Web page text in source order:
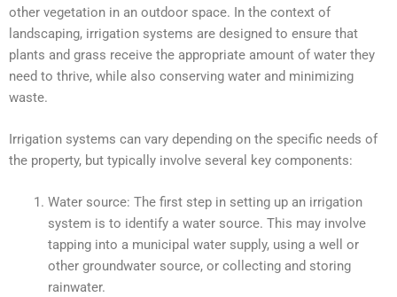
other vegetation in an outdoor space. In the context of
landscaping, irrigation systems are designed to ensure that
plants and grass receive the appropriate amount of water they
need to thrive, while also conserving water and minimizing
waste.
Irrigation systems can vary depending on the specific needs of
the property, but typically involve several key components:
Water source: The first step in setting up an irrigation
system is to identify a water source. This may involve
tapping into a municipal water supply, using a well or
other groundwater source, or collecting and storing
rainwater.